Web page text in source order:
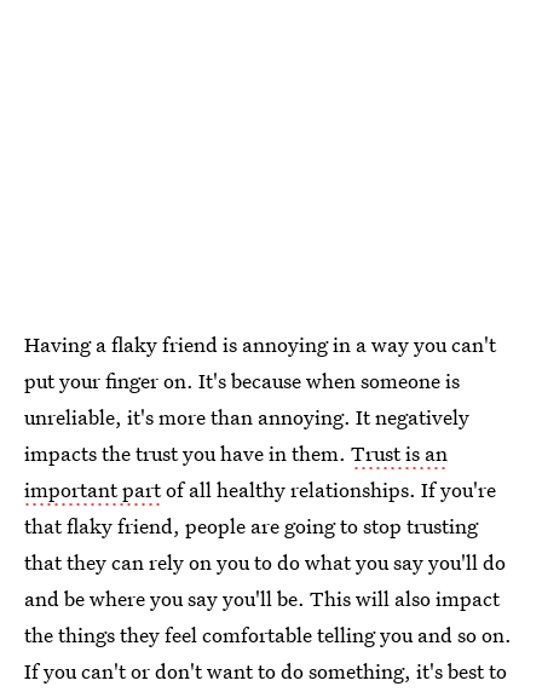
Having a flaky friend is annoying in a way you can't
put your finger on. It's because when someone is
unreliable, it's more than annoying. It negatively
impacts the trust you have in them. Trust is an
important partof all healthy relationships. If you're
that flaky friend, people are going to stop trusting
that they can rely on you to do what you say you'll do
and be where you say you'll be. This will also impact
the things they feel comfortable telling you and so on.
If you can't or don't want to do something, it's best to